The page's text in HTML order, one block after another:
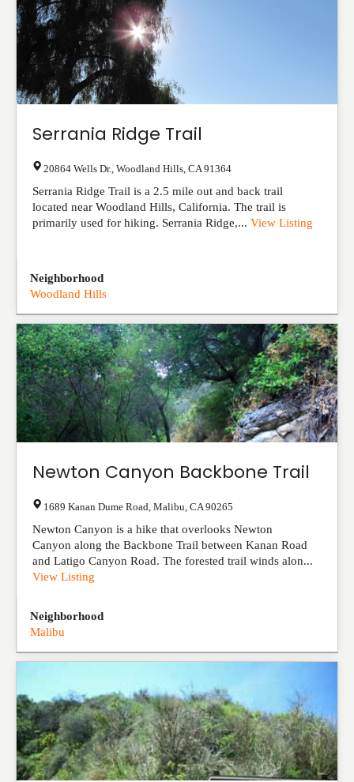
Serrania Ridge Trail
20864 Wells Dr. Woodland Hills CA 91364
Serrania Ridge Trail is a 2.5 mile out and back trail
located near Woodland Hills, California. The trail is
primarily used for hiking. Serrania Ridge,... View Listing
Neighborhood
Woodland Hills
Newton Canyon Backbone Trail
1689 Kanan Dume Road Malibu CA 90265
Newton Canyon is a hike that overlooks Newton
Canyon along the Backbone Trail between Kanan Road
and Latigo Canyon Road. The forested trail winds alon...
View Listing
Neighborhood
Malibu